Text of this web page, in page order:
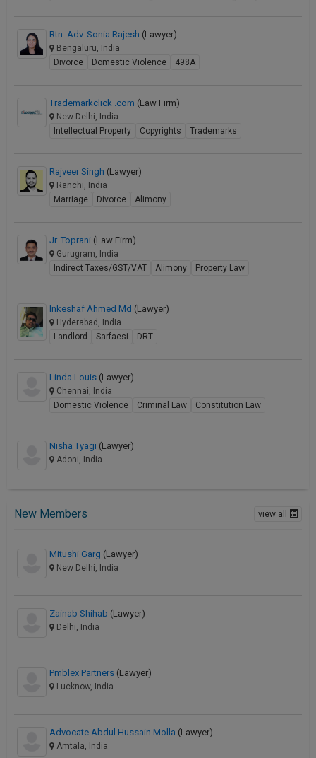
Rtn. Adv. Sonia Rajesh (Lawyer)
Bengaluru, India
Divorce
Domestic Violence 498A
Trademarkclick .com (Law Firm)
New Delhi, India
Intellectual Property
Copyrights Trademarks
Rajveer Singh (Lawyer)
Ranchi, India
Marriage
Divorce Alimony
Jr. Toprani (Law Firm)
Gurugram, India
Indirect Taxes/GST/VAT
Alimony Property Law
Inkeshaf Ahmed Md (Lawyer)
Hyderabad, India
Landlord
Sarfaesi DRT
Linda Louis (Lawyer)
Chennai, India
Domestic Violence
Criminal Law Constitution Law
Nisha Tyagi (Lawyer)
Adoni, India
New Members view all
Mitushi Garg (Lawyer)
New Delhi, India
Zainab Shihab (Lawyer)
Delhi, India
Pmblex Partners (Lawyer)
Lucknow, India
Advocate Abdul Hussain Molla (Lawyer)
Amtala, India